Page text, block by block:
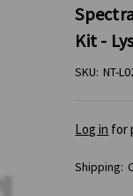
Kit -
SKU: NT-
Log in for
Shipping: